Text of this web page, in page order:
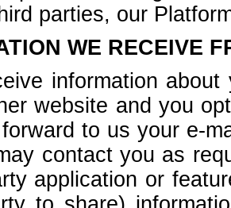
parties, our
WE RECEIVE
information
website and you
to us your e-
contact you as
application or